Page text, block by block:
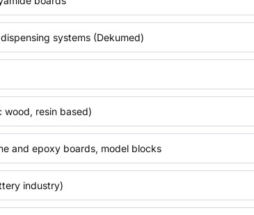
systems (Dekumed)
wood, resin based)
and epoxy boards, model blocks
industry)